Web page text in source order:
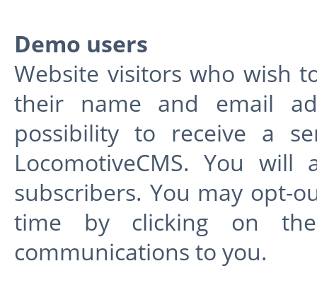
Demo users
Website visitors who wish
their name and email
possibility to receive a
LocomotiveCMS. You
subscribers. You may opt-
time by clicking on
communications to you.